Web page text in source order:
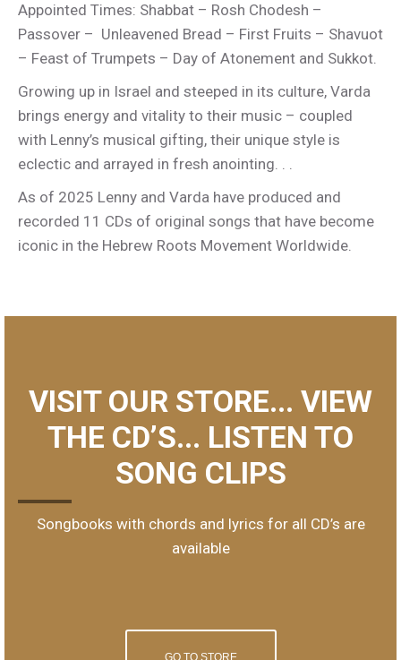
Appointed Times: Shabbat – Rosh Chodesh –
Passover – Unleavened Bread – First Fruits – Shavuot
– Feast of Trumpets – Day of Atonement and Sukkot.
Growing up in Israel and steeped in its culture, Varda
brings energy and vitality to their music – coupled
with Lenny’s musical gifting, their unique style is
eclectic and arrayed in fresh anointing. . .
As of 2025 Lenny and Varda have produced and
recorded 11 CDs of original songs that have become
iconic in the Hebrew Roots Movement Worldwide.
VISIT OUR STORE... VIEW
THE CD’S... LISTEN TO
SONG CLIPS
Songbooks with chords and lyrics for all CD’s are
available
GO TO STORE